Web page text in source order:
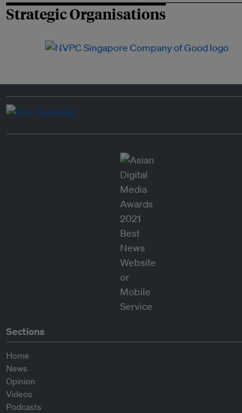
Strategic Organisations
Sections
Home
News
Opinion
Videos
Podcasts